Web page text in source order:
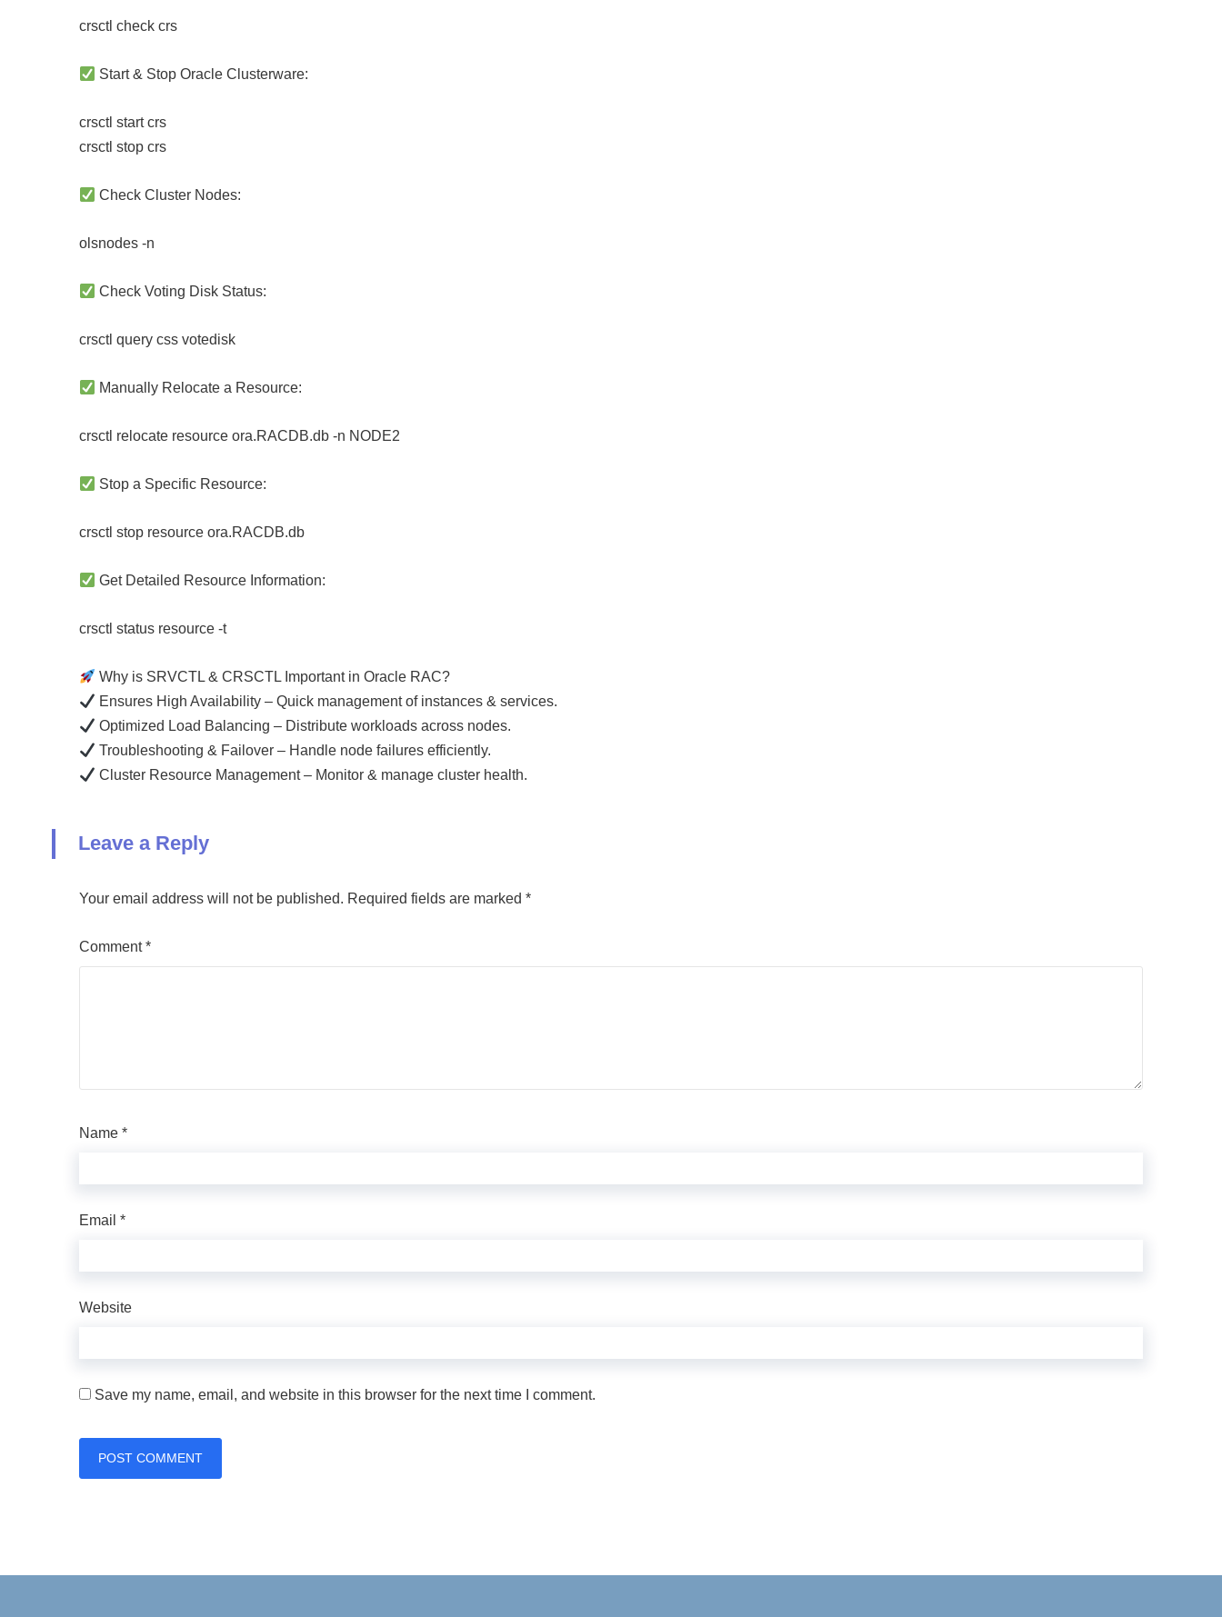
crsctl check crs
Start & Stop Oracle Clusterware:
crsctl start crs
crsctl stop crs
Check Cluster Nodes:
olsnodes -n
Check Voting Disk Status:
crsctl query css votedisk
Manually Relocate a Resource:
crsctl relocate resource ora.RACDB.db -n NODE2
Stop a Specific Resource:
crsctl stop resource ora.RACDB.db
Get Detailed Resource Information:
crsctl status resource -t
Why is SRVCTL & CRSCTL Important in Oracle RAC?
Ensures High Availability – Quick management of instances & services.
Optimized Load Balancing – Distribute workloads across nodes.
Troubleshooting & Failover – Handle node failures efficiently.
Cluster Resource Management – Monitor & manage cluster health.
Leave a Reply
Your email address will not be published. Required fields are marked *
Comment*
Name *
Email *
Website
Save my name, email, and website in this browser for the next time I comment.